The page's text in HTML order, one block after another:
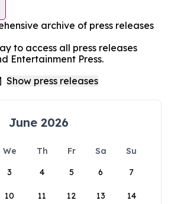
archive of press releases
to access all press releases
Entertainment Press.
June 2026
We Th Fr Sa
Su
3 4 5 6 7
10 11 12 13 14